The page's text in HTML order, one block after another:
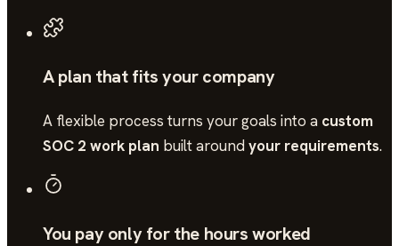
A plan that fits your company
A flexible process turns your goals into a custom
SOC 2 work plan built aroundyour requirements.
You pay only for the hours worked